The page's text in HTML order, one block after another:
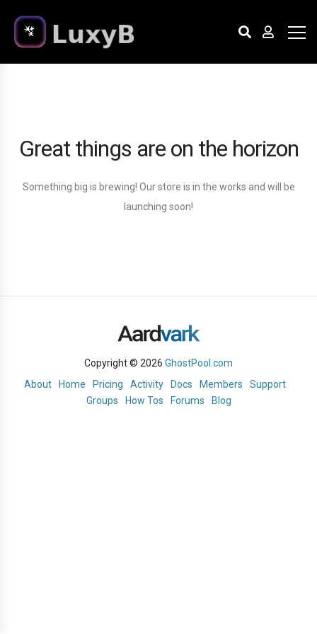
Great things are on the horizon
Something big is brewing! Our store is in the works and will be
launching soon!
Copyright © 2026 GhostPool.com
About
Home Pricing Activity Docs Members
Support
Groups
How Tos Forums Blog